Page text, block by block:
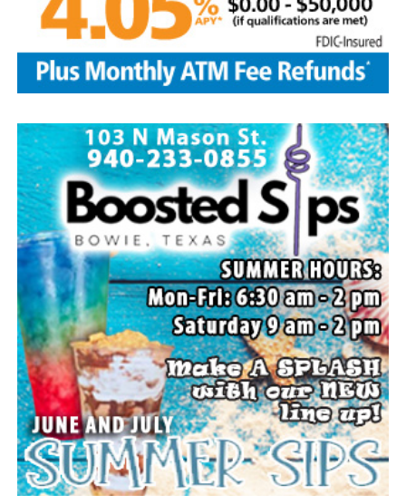
communities, including busing thousands of
migrants to Washington, D.C., New York City,
Chicago, Philadelphia, and Los Angeles
Designating Mexican drug cartels as terrorist
growing national fentanyl crisis
Arresting and jailing criminals trespassing or
committing other state crimes along the southern
border
Issuing an executive order authorizing the Texas
National Guard and Texas Department of Public
Safety to return illegal immigrants to the border at
ports of entry
Allocating resources to acquire 1,700 unused steel
panels to build the border wall in Texas
Signing new laws to:
Expand the authority and training of border
personnel
Make it easier to prosecute smugglers
bringing people into Texas
Engineer’s rate change results for each electric
Read the full story in the weekend Bowie News.